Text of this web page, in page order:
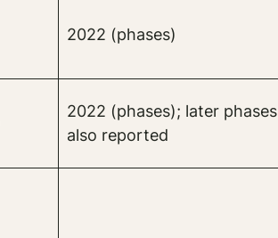
2022 (phases)
2022 (phases); later phases
also reported